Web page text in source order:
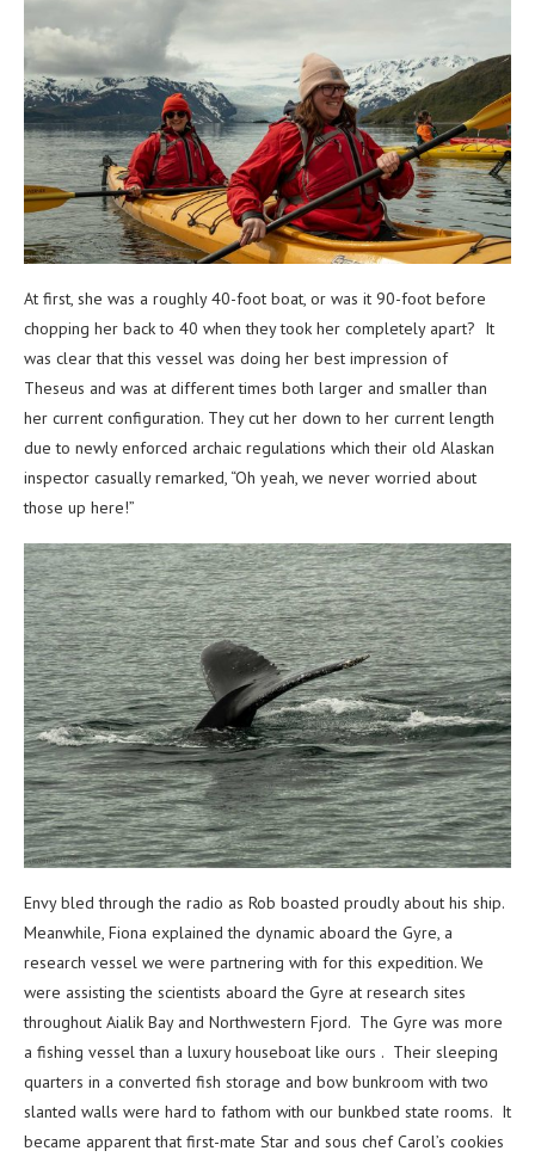
At first, she was a roughly 40-foot boat, or was it 90-foot before
chopping her back to 40 when they took her completely apart? It
was clear that this vessel was doing her best impression of
Theseus and was at different times both larger and smaller than
her current configuration. They cut her down to her current length
due to newly enforced archaic regulations which their old Alaskan
inspector casually remarked, “Oh yeah, we never worried about
those up here!”
Envy bled through the radio as Rob boasted proudly about his ship.
Meanwhile, Fiona explained the dynamic aboard the Gyre, a
research vessel we were partnering with for this expedition. We
were assisting the scientists aboard the Gyre at research sites
throughout Aialik Bay and Northwestern Fjord. The Gyre was more
a fishing vessel than a luxury houseboat like ours . Their sleeping
quarters in a converted fish storage and bow bunkroom with two
slanted walls were hard to fathom with our bunkbed state rooms. It
became apparent that first-mate Star and sous chef Carol’s cookies